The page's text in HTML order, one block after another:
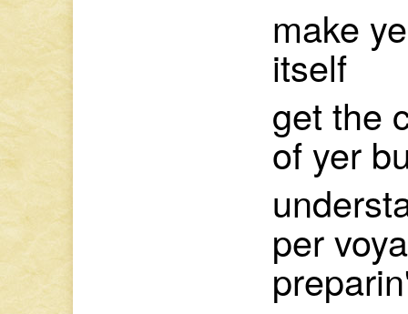
make
itself
get the
of yer
per